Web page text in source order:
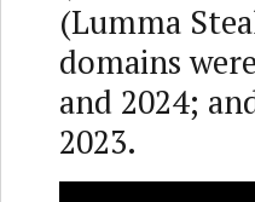
(Lumma
domains
and 2024;
2023.